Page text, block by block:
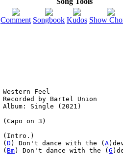
Comment Songbook Kudos Show
Western Feel
Recorded by Bartel Union
Album: Single (2021)
(Capo on 3)
(Intro.)
( D ) Don't dance with the ( A
( Bm) Don't dance with the ( G